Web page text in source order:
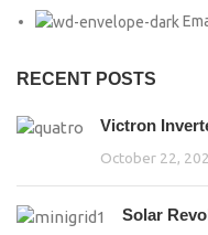
RECENT POSTS
Victron
October 22,
Solar